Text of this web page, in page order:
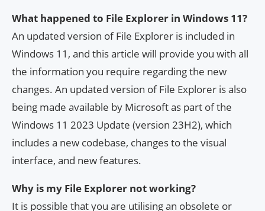
What happened to File Explorer in Windows 11?
An updated version of File Explorer is included in
Windows 11, and this article will provide you with all
the information you require regarding the new
changes. An updated version of File Explorer is also
being made available by Microsoft as part of the
Windows 11 2023 Update (version 23H2), which
includes a new codebase, changes to the visual
interface, and new features.
Why is my File Explorer not working?
It is possible that you are utilising an obsolete or